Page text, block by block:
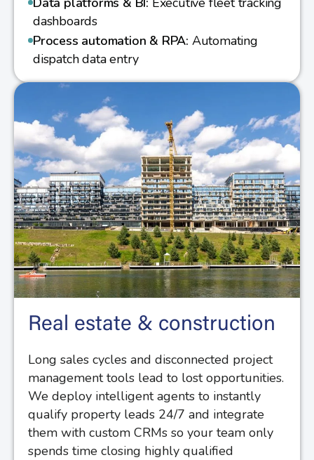
dashboards
Process automation & RPA: Automating
dispatch data entry
Real estate & construction
Long sales cycles and disconnected project
management tools lead to lost opportunities.
We deploy intelligent agents to instantly
qualify property leads 24/7 and integrate
them with custom CRMs so your team only
spends time closing highly qualified